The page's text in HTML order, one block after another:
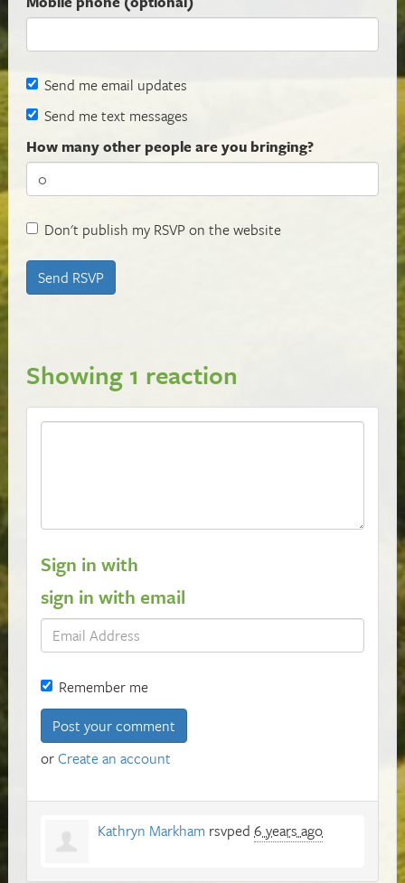
Send me email updates
Send me text messages
How many other people are you bringing?
Don't publish my RSVP on the website
Showing 1 reaction
Sign in with
sign in with email
Remember me
orCreate an account
Kathryn Markham rsvped 6 years ago